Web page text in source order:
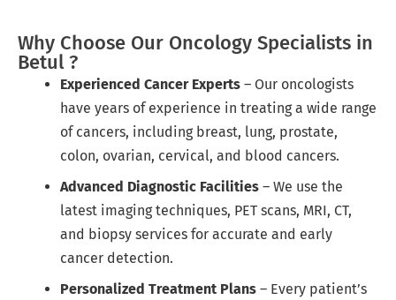
Why Choose Our Oncology Specialists in
Betul ?
Experienced Cancer Experts – Our oncologists
have years of experience in treating a wide range
of cancers, including breast, lung, prostate,
colon, ovarian, cervical, and blood cancers.
Advanced Diagnostic Facilities – We use the
latest imaging techniques, PET scans, MRI, CT,
and biopsy services for accurate and early
cancer detection.
Personalized Treatment Plans – Every patient’s